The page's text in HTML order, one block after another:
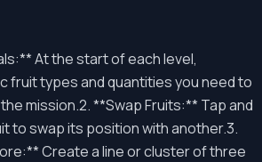
At the start of each level,
fruit types and quantities you need to
mission.2. **Swap Fruits:** Tap and
to swap its position with another.3.
Create a line or cluster of three